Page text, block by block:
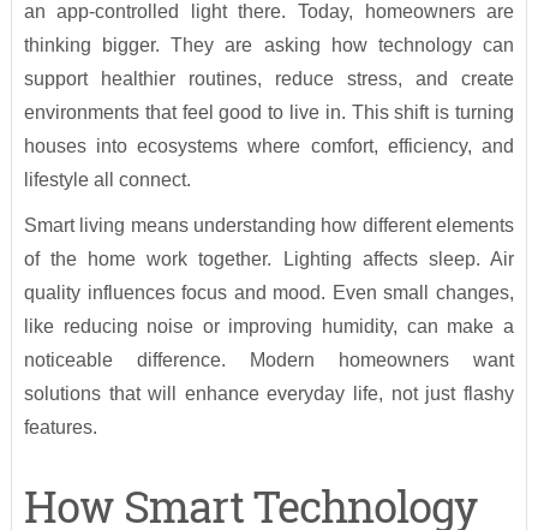
an app-controlled light there. Today, homeowners are
thinking bigger. They are asking how technology can
support healthier routines, reduce stress, and create
environments that feel good to live in. This shift is turning
houses into ecosystems where comfort, efficiency, and
lifestyle all connect.
Smart living means understanding how different elements
of the home work together. Lighting affects sleep. Air
quality influences focus and mood. Even small changes,
like reducing noise or improving humidity, can make a
noticeable difference. Modern homeowners want
solutions that will enhance everyday life, not just flashy
features.
How Smart Technology